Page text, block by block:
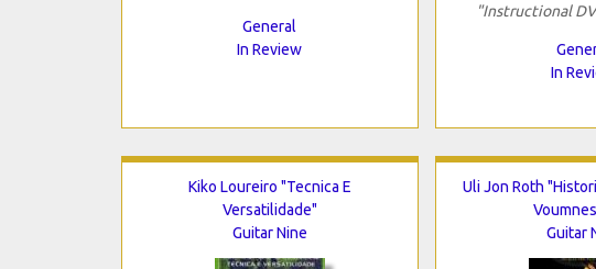
General
In Review
"Instructional
In
Kiko Loureiro "Tecnica E
Versatilidade"
Guitar Nine
Uli Jon Roth
Guitar